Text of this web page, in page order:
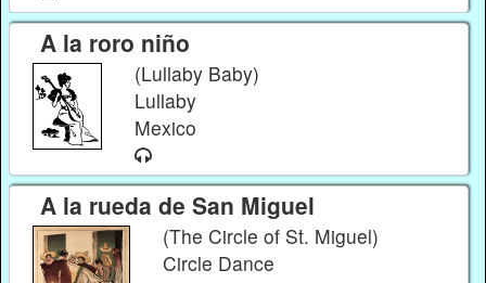
A la roro niño
(Lullaby Baby)
Lullaby
Mexico
A la rueda de San Miguel
(The Circle of St. Miguel)
Circle Dance